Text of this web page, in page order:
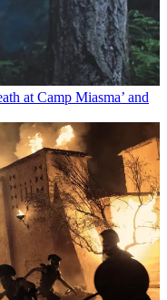
at Camp Miasma’ and